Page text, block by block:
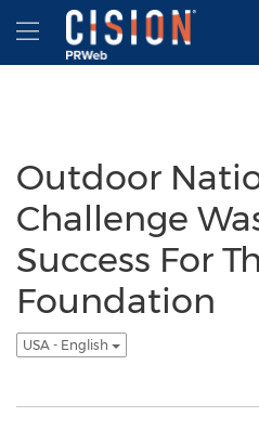
Accessibility Statement
Skip Navigation
Hamburger menu
Outdoor
Challenge
Success For
Foundation
USA - English